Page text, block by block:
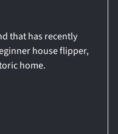
that has recently
house flipper,
home.